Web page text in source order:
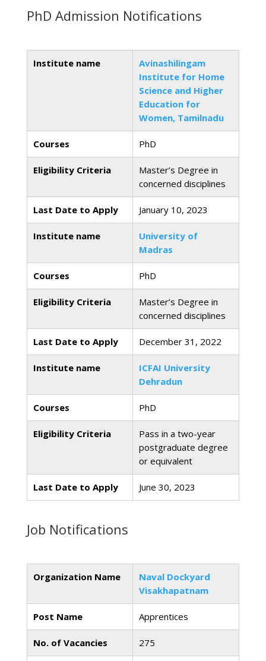
PhD Admission Notifications
Institute name
Avinashilingam
Institute for Home
Science and Higher
Education for
Women, Tamilnadu
Courses PhD
Eligibility Criteria
Master’s Degree in
concerned disciplines
Last Date to Apply January 10, 2023
Institute name
University of
Madras
Courses PhD
Eligibility Criteria
Master’s Degree in
concerned disciplines
Last Date to Apply December 31, 2022
Institute name
ICFAI University
Dehradun
Courses PhD
Eligibility Criteria
Pass in a two-year
postgraduate degree
or equivalent
Last Date to Apply June 30, 2023
Job Notifications
Organization Name
Naval Dockyard
Visakhapatnam
Post Name Apprentices
No. of Vacancies 275